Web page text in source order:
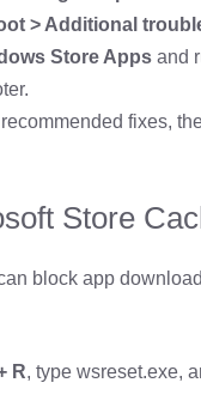
> Additional
Store Apps and
fixes,
Store
block app
R, type wsreset.exe,